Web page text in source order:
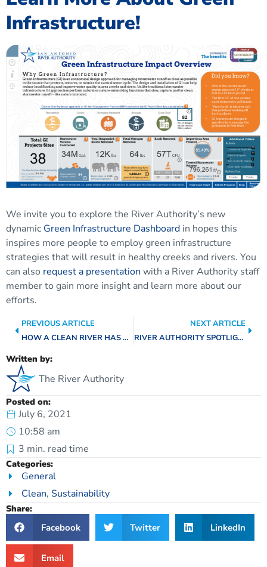
Written by:
The River Authority
Posted on:
July 6, 2021
10:58 am
3 min. read time
Categories:
General
Clean, Sustainability
Share:
Facebook
Twitter LinkedIn
Email
Infrastructure!
We invite you to explore the River Authority’s new
dynamic Green Infrastructure Dashboard in hopes this
inspires more people to employ green infrastructure
strategies that will result in healthy creeks and rivers. You
can also request a presentation with a River Authority staff
member to gain more insight and learn more about our
efforts.
PREVIOUS ARTICLE
HOW A CLEAN RIVER HAS A POSITIVE IMPACT ON OUR BAYS & ESTUARIES
NEXT ARTICLE
RIVER AUTHORITY SPOTLIGHT: GEOGRAPHIC INFORMATION SCIENCE TEAM